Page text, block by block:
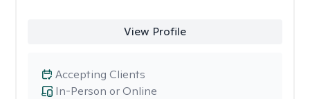
View Profile
In-Person or Online
Accepting Clients